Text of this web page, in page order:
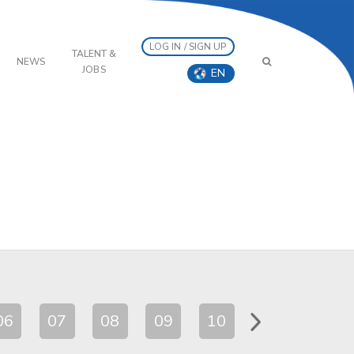
NEWS
TALENT &
JOBS
LOG IN / SIGN UP
EN
07 08 09 10 11